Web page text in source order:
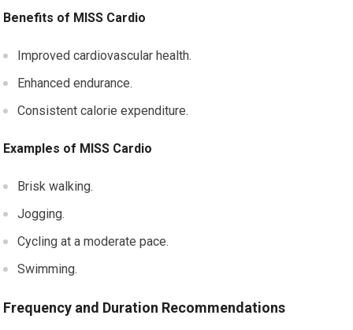
Benefits of MISS Cardio
Improved cardiovascular health.
Enhanced endurance.
Consistent calorie expenditure.
Examples of MISS Cardio
Brisk walking.
Jogging.
Cycling at a moderate pace.
Swimming.
Frequency and Duration Recommendations